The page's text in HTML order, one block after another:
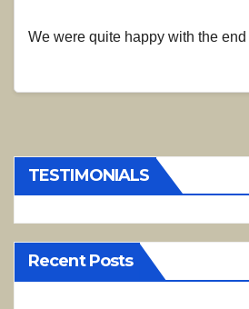
We were quite happy with the
TESTIMONIALS
Recent Posts